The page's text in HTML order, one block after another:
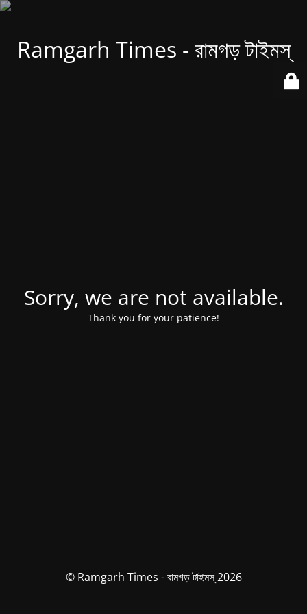
Ramgarh Times - রামগড় টাইমস্
Sorry, we are not available.
Thank you for your patience!
© Ramgarh Times - রামগড় টাইমস্ 2026